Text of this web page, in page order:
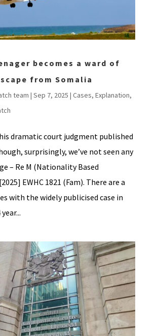
becomes a ward of
from Somalia
team | Sep 7, 2025 | Cases, Explanation,
dramatic court judgment published
surprisingly, we’ve not seen any
– Re M (Nationality Based
EWHC 1821 (Fam). There are a
with the widely publicised case in